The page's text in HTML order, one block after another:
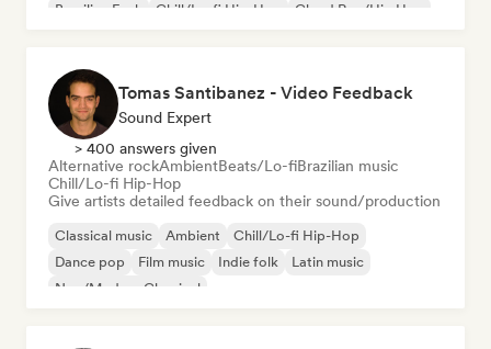
Brazilian Funk
Chill/Lo-fi Hip-Hop Cloud Rap/Hip Hop
Tomas Santibanez - Video Feedback
Sound Expert
> 400 answers given
Alternative rockAmbientBeats/Lo-fiBrazilian music
Chill/Lo-fi Hip-Hop
Give artists detailed feedback on their sound/production
Classical music Ambient
Chill/Lo-fi Hip-Hop
Dance pop
Film music Indie folk
Latin music
Neo/Modern Classical